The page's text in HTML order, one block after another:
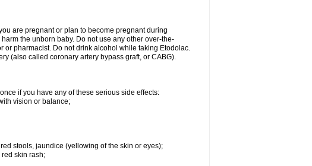
are pregnant or plan to become pregnant during
the unborn baby. Do not use any other over-the-
or pharmacist. Do not drink alcohol while taking Etodolac.
(also called coronary artery bypass graft, or CABG).
if you have any of these serious side effects:
vision or balance;
stools, jaundice (yellowing of the skin or eyes);
skin rash;